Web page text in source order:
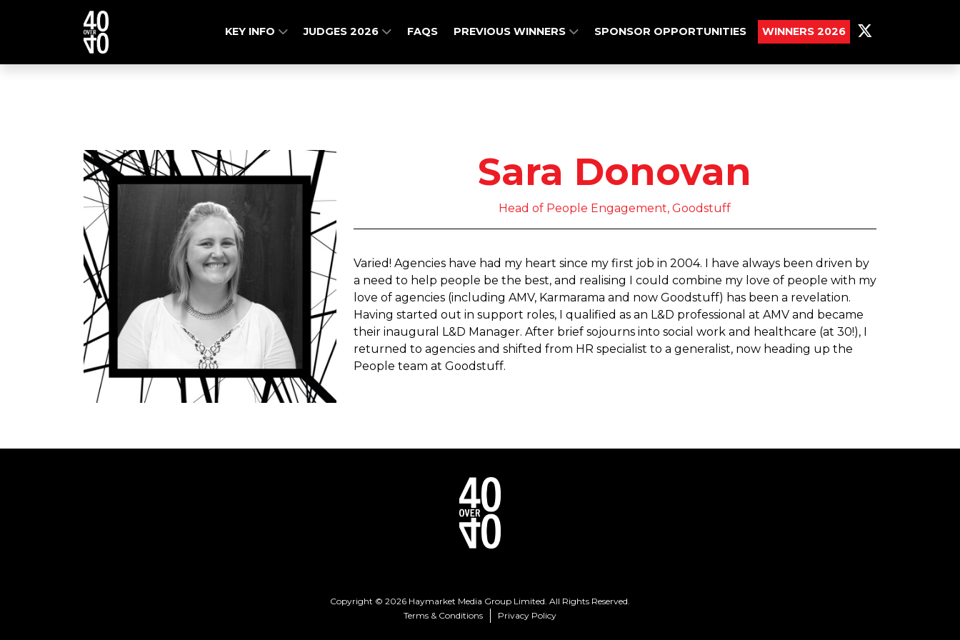
KEY INFO JUDGES 2026 FAQS PREVIOUS WINNERS SPONSOR OPPORTUNITIES WINNERS 2026
Sara Donovan
Head of People Engagement, Goodstuff
Varied! Agencies have had my heart since my first job in 2004. I have always been driven by
a need to help people be the best, and realising I could combine my love of people with my
love of agencies (including AMV, Karmarama and now Goodstuff) has been a revelation.
Having started out in support roles, I qualified as an L&D professional at AMV and became
their inaugural L&D Manager. After brief sojourns into social work and healthcare (at 30!), I
returned to agencies and shifted from HR specialist to a generalist, now heading up the
People team at Goodstuff.
Copyright © 2026 Haymarket Media Group Limited. All Rights Reserved.
Terms & Conditions
Privacy Policy